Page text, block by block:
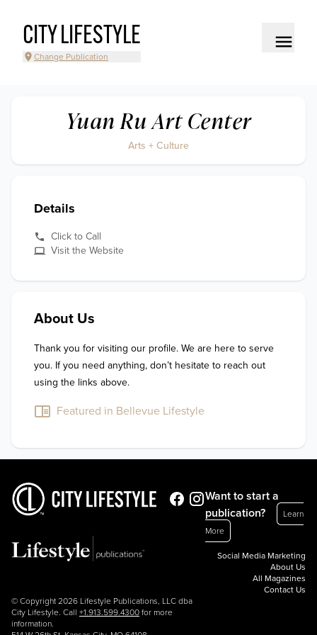
CITY LIFESTYLE
Change Publication
Yuan Ru Art Center
Arts + Culture
Details
Click to Call
Visit the Website
About Us
Thank you for visiting our profile. We are here to serve
you. If you need anything, don’t hesitate to reach out
using the links above.
Featured in Bellevue Lifestyle
© Copyright 2026 Lifestyle Publications, LLC dba
City Lifestyle. Call +1.913.599.4300 for more
information.
Want to start a
publication?
Learn
More
Social Media Marketing
About Us
All Magazines
Contact Us